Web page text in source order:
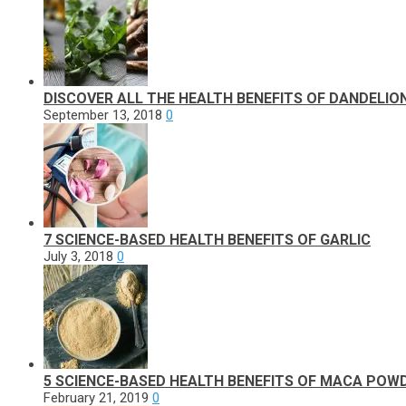
DISCOVER ALL THE HEALTH BENEFITS OF DANDELION
September 13, 2018 0
7 SCIENCE-BASED HEALTH BENEFITS OF GARLIC
July 3, 2018 0
5 SCIENCE-BASED HEALTH BENEFITS OF MACA
February 21, 2019 0